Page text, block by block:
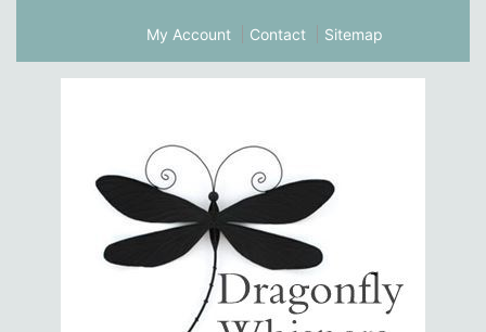
My Account Contact Sitemap